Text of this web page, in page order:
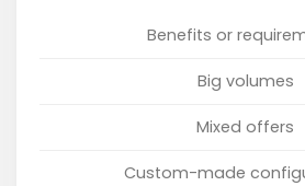
Benefits or
Big volumes
Mixed offers
Custom-made